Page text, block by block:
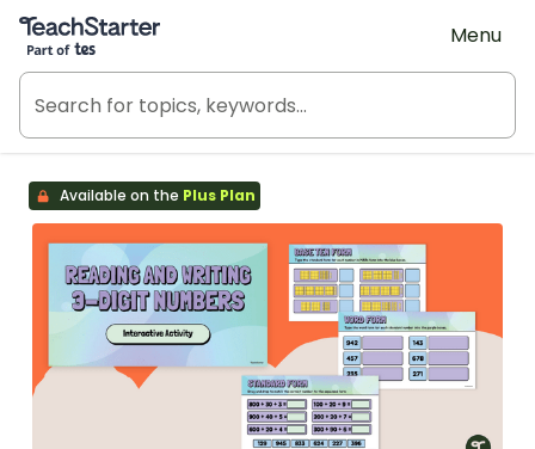
Teach Starter, part of Tes
Menu
Available on the Plus Plan